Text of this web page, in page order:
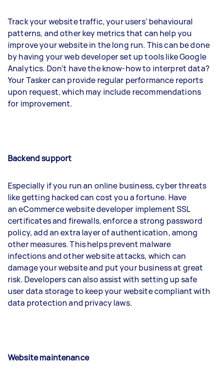
Track your website traffic, your users’ behavioural
patterns, and other key metrics that can help you
improve your website in the long run. This can be done
by having your web developer set up tools like Google
Analytics. Don’t have the know-how to interpret data?
Your Tasker can provide regular performance reports
upon request, which may include recommendations
for improvement.
Backend support
Especially if you run an online business, cyber threats
like getting hacked can cost you a fortune. Have
an eCommerce website developer implement SSL
certificates and firewalls, enforce a strong password
policy, add an extra layer of authentication, among
other measures. This helps prevent malware
infections and other website attacks, which can
damage your website and put your business at great
risk. Developers can also assist with setting up safe
user data storage to keep your website compliant with
data protection and privacy laws.
Website maintenance